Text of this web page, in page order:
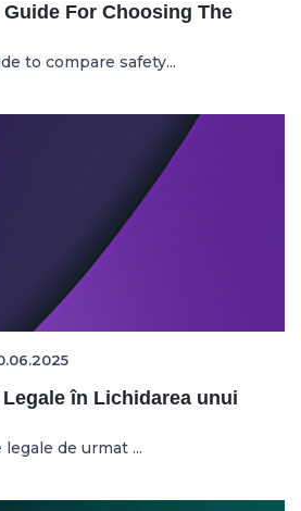
For Choosing The
to compare safety...
în Lichidarea unui
de urmat ...